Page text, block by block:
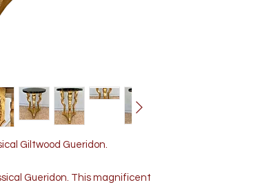
Giltwood Gueridon.
Gueridon. This magnificent